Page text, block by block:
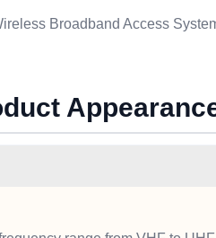
Broadband Access